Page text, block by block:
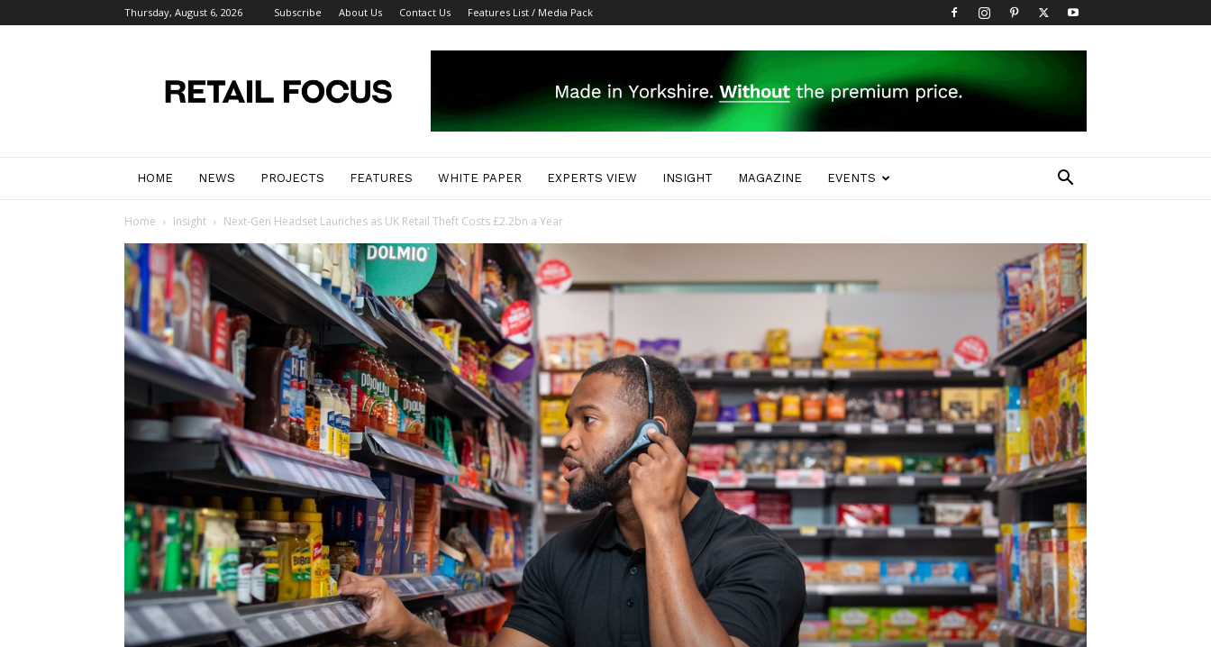
Thursday, August 6, 2026 Subscribe About Us Contact Us Features List / Media Pack
Focus
Magazine
HOME NEWS PROJECTS FEATURES WHITE PAPER EXPERTS VIEW INSIGHT MAGAZINE EVENTS
Home Insight Next-Gen Headset Launches as UK Retail Theft Costs £2.2bn a Year